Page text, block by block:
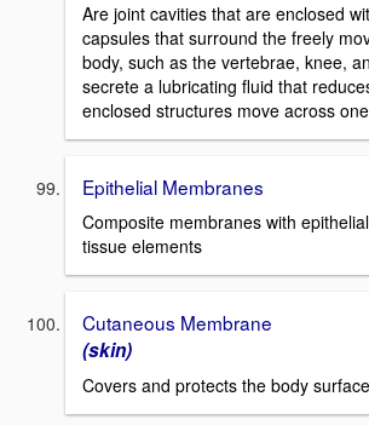
Are joint cavities that are enclosed
capsules that surround the freely
body, such as the vertebrae, knee,
secrete a lubricating fluid that
enclosed structures move across
Epithelial Membranes
Composite membranes with
tissue elements
Cutaneous Membrane
(skin)
Covers and protects the body surface